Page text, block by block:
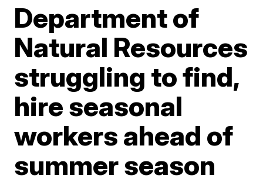
Department of
Natural Resources
struggling to find,
hire seasonal
workers ahead of
summer season